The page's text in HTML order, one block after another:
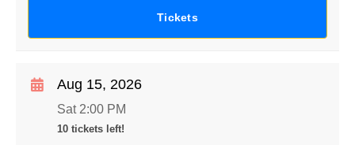
Tickets
Aug 15, 2026
Sat 2:00 PM
10 tickets left!